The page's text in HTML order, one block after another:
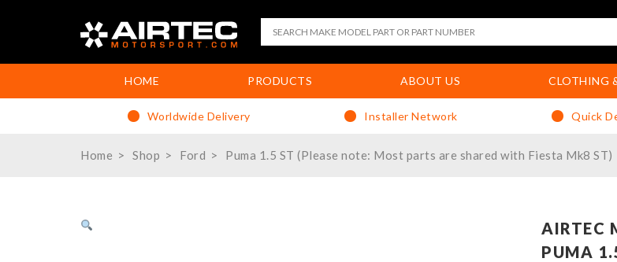
HOME PRODUCTS ABOUT US CLOTHING
Worldwide Delivery Installer Network Quick
Home Shop Ford Puma 1.5 ST (Please note: Most parts are shared with Fiesta Mk8 ST)
AIRTEC
PUMA